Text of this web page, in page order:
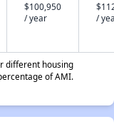
$100,950
/ year
/
different housing
of AMI.